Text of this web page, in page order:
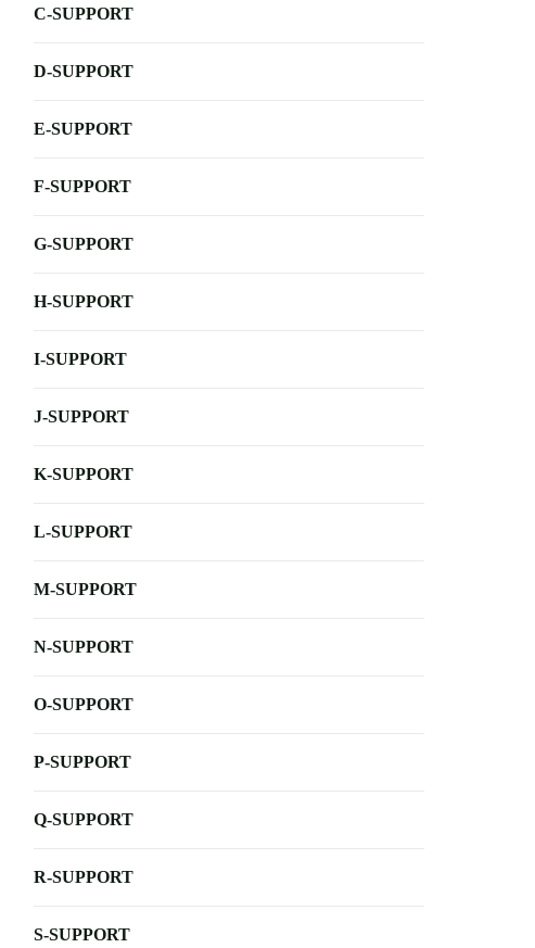
C-SUPPORT
D-SUPPORT
E-SUPPORT
F-SUPPORT
G-SUPPORT
H-SUPPORT
I-SUPPORT
J-SUPPORT
K-SUPPORT
L-SUPPORT
M-SUPPORT
N-SUPPORT
O-SUPPORT
P-SUPPORT
Q-SUPPORT
R-SUPPORT
S-SUPPORT